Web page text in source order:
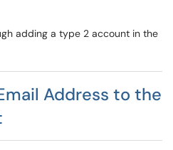
adding a type 2 account in the
Address to the